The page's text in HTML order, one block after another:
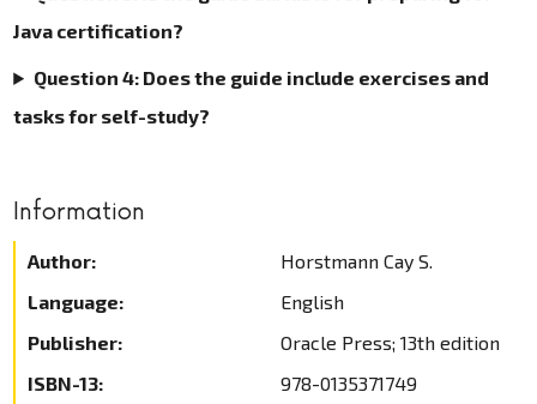
Java certification?
Question 4: Does the guide include exercises and
tasks for self-study?
Information
Author:
Horstmann Cay S.
Language:
English
Publisher:
Oracle Press; 13th edition
ISBN-13:
978-0135371749